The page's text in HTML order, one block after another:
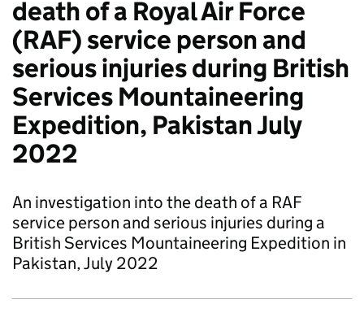
death of a Royal Air Force
(RAF) service person and
serious injuries during British
Services Mountaineering
Expedition, Pakistan July
2022
An investigation into the death of a RAF
service person and serious injuries during a
British Services Mountaineering Expedition in
Pakistan, July 2022